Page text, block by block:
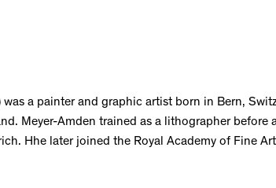
was a painter and graphic artist born in Bern,
Meyer-Amden trained as a lithographer before
Hhe later joined the Royal Academy of Fine